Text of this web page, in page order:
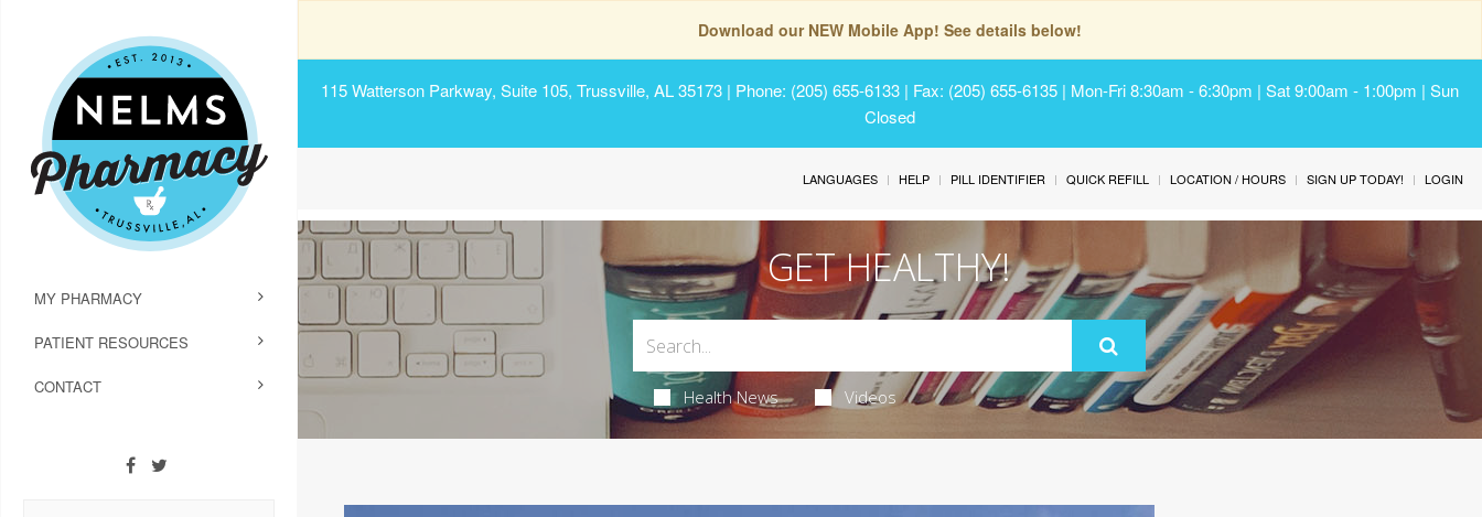
Download our NEW Mobile App! See details below!
115 Watterson Parkway, Suite 105, Trussville, AL 35173 | Phone: (205) 655-6133 | Fax: (205) 655-6135 | Mon-Fri 8:30am - 6:30pm | Sat 9:00am - 1:00pm | Sun
Closed
MY PHARMACY
PATIENT RESOURCES
CONTACT
LANGUAGES HELP PILL IDENTIFIER QUICK REFILL LOCATION / HOURS SIGN UP TODAY! LOGIN
GET HEALTHY!
Health News Videos